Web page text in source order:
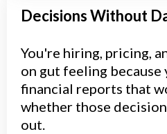
Decisions Without
You're hiring, pricing,
on gut feeling because
financial reports that
whether those
out.